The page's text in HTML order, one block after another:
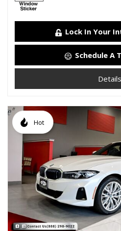
Lock In Your
Schedule A
Details
Hot